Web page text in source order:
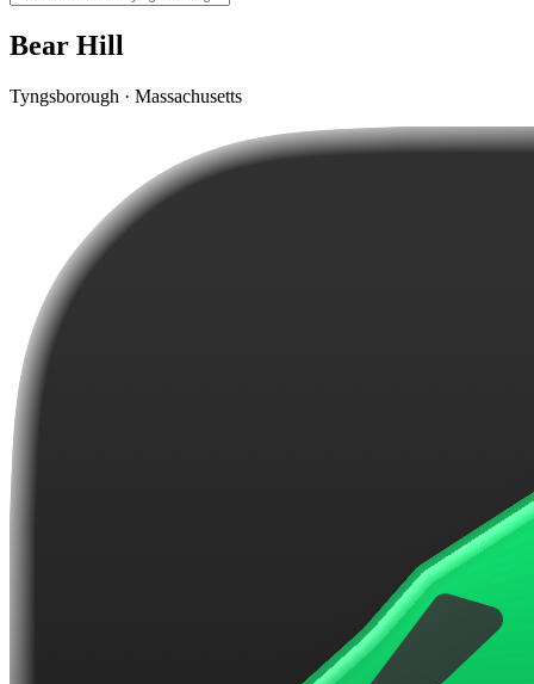
Bear Hill
Tyngsborough · Massachusetts